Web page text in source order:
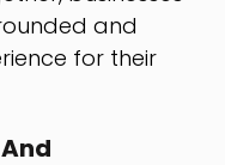
and
for their